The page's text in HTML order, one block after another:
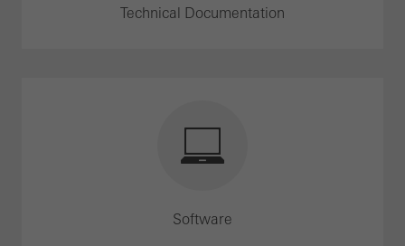
Technical Documentation
Software